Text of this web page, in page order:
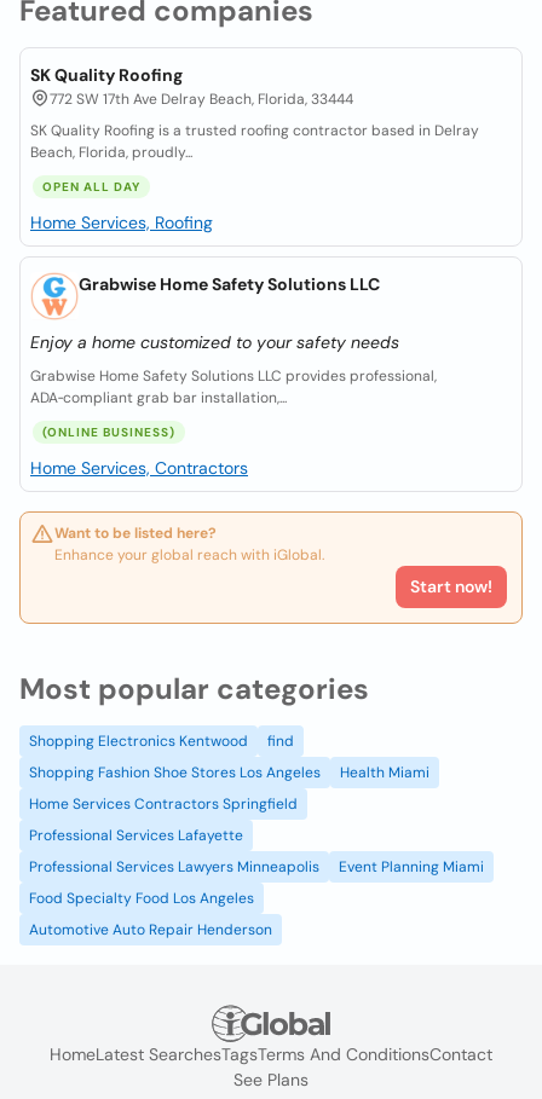
Featured companies
SK Quality Roofing
772 SW 17th Ave Delray Beach, Florida, 33444
SK Quality Roofing is a trusted roofing contractor based in Delray
Beach, Florida, proudly...
OPEN ALL DAY
Home Services, Roofing
Grabwise Home Safety Solutions LLC
Enjoy a home customized to your safety needs
Grabwise Home Safety Solutions LLC provides professional,
ADA‑compliant grab bar installation,...
(ONLINE BUSINESS)
Home Services, Contractors
Want to be listed here?
Enhance your global reach with iGlobal.
Start now!
Most popular categories
Shopping Electronics Kentwood
find
Shopping Fashion Shoe Stores Los Angeles
Health Miami
Home Services Contractors Springfield
Professional Services Lafayette
Professional Services Lawyers Minneapolis
Event Planning Miami
Food Specialty Food Los Angeles
Automotive Auto Repair Henderson
HomeLatest SearchesTagsTerms And ConditionsContact
See Plans